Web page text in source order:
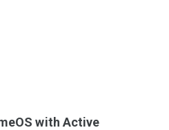
with Active